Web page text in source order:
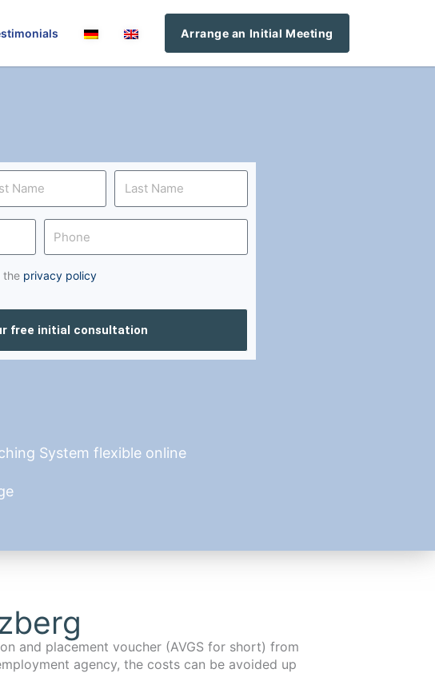
Arrange an Initial Meeting
the privacy policy
free initial consultation
System flexible online
and placement voucher (AVGS for short) from
agency, the costs can be avoided up